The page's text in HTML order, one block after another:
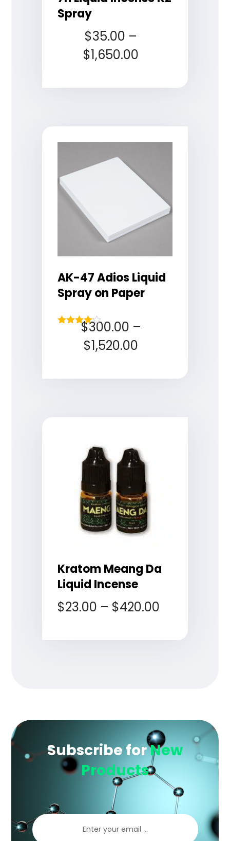
Spray
$35.00 –
$1,650.00
AK-47 Adios Liquid
Spray on Paper
out of 5
$300.00 –
$1,520.00
Kratom Meang Da
Liquid Incense
$23.00 – $420.00
Subscribe forNew
Products